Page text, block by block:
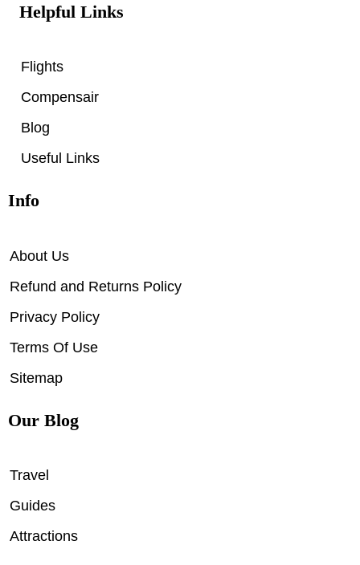
Helpful Links
Flights
Compensair
Blog
Useful Links
Info
About Us
Refund and Returns Policy
Privacy Policy
Terms Of Use
Sitemap
Our Blog
Travel
Guides
Attractions